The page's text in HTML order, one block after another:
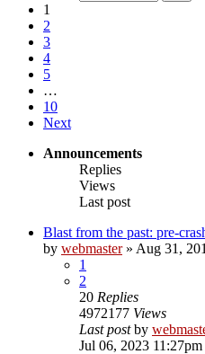
1
2
3
4
5
…
10
Next
Announcements
Replies
Views
Last post
Blast from the past: pre-
by webmaster» Aug 31,
1
2
20 Replies
4972177 Views
Last postby
Jul 06, 2023 11:27pm